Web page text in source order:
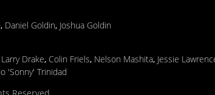
, Daniel Goldin, Joshua Goldin
Larry Drake, Colin Friels, Nelson Mashita, Jessie
'Sonny' Trinidad